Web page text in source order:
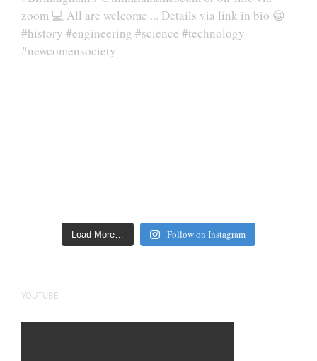
Load More… Follow on Instagram
YOUTUBE